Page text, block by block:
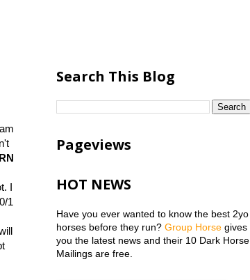
I
1
Search This Blog
Pageviews
HOT NEWS
Have you ever wanted to know the best 2yo
horses before they run? Group Horsegives
you the latest news and their 10 Dark Horse
Mailings are free.